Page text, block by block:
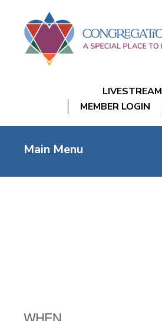
LIVESTREAM
MEMBER LOGIN
Main Menu
WHEN